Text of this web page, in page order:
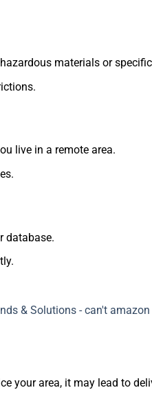
materials or
live in a remote area.
database.
your area, it may lead to